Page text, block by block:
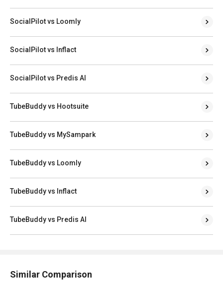
SocialPilot vs Loomly
SocialPilot vs Inflact
SocialPilot vs Predis AI
TubeBuddy vs Hootsuite
TubeBuddy vs MySampark
TubeBuddy vs Loomly
TubeBuddy vs Inflact
TubeBuddy vs Predis AI
Similar Comparison